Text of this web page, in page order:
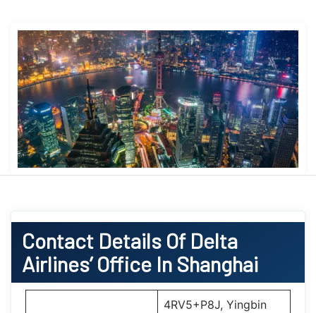
Contact Details Of Delta
Airlines’ Office In Shanghai
4RV5+P8J, Yingbin